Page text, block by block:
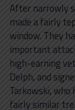
After narrowly
made a fairly
window. They
important
high-earning
Delph, and
Tarkowski, who
fairly similar